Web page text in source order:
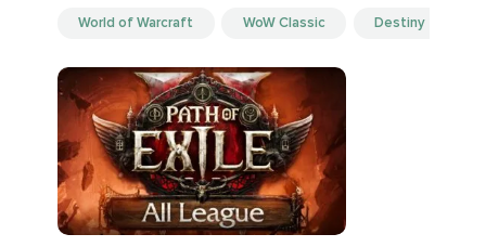
World of Warcraft WoW Classic Destiny 2